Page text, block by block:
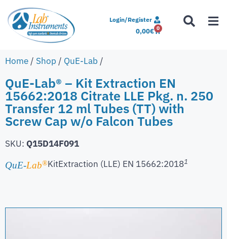
Login/Register
0,00€ 0
Home / Shop / QuE-Lab /
QuE-Lab® – Kit Extraction EN
15662:2018 Citrate LLE Pkg. n. 250
Transfer 12 ml Tubes (TT) with
Screw Cap w/o Falcon Tubes
SKU: Q15D14F091
QuE-Lab®KitExtraction (LLE) EN 15662:20181